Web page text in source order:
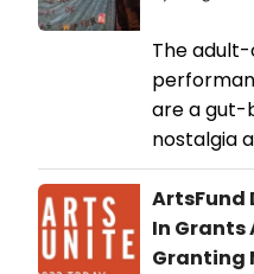
The
are a gut-
nostalgia
ArtsFund
In Grants
Granting